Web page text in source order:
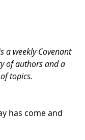
a weekly Covenant
of authors and a
topics.
has come and